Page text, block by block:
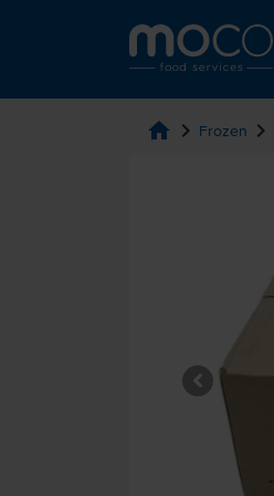
home chevron_right Frozen chevron_right